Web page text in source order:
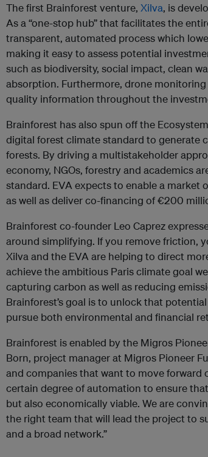
The first Brainforest venture, Xilva, is
As a “one-stop hub” that facilitates the
transparent, automated process which
making it easy to assess potential
such as biodiversity, social impact, clean
absorption. Furthermore, drone
quality information throughout the
Brainforest has also spun off the
digital forest climate standard to generate
forests. By driving a multistakeholder
economy, NGOs, forestry and academics
standard. EVA expects to enable a market
as well as deliver co-financing of €200
Brainforest co-founder Leo Caprez
around simplifying. If you remove friction,
Xilva and the EVA are helping to direct
achieve the ambitious Paris climate goal
capturing carbon as well as reducing
Brainforest’s goal is to unlock that
pursue both environmental and financial
Brainforest is enabled by the Migros
Born, project manager at Migros Pioneer
and companies that want to move
certain degree of automation to ensure
but also economically viable. We are
the right team that will lead the project to
and a broad network.”